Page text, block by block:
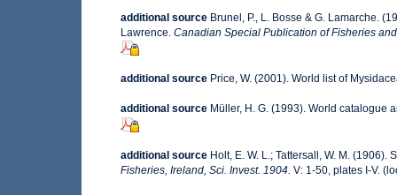
additional source Brunel, P., L. Bosse & G. Lamarche.
Lawrence. Canadian Special Publication of Fisheries
additional source Price, W. (2001). World list of
additional source Müller, H. G. (1993). World catalogue
additional source Holt, E. W. L.; Tattersall, W. M.
Fisheries, Ireland, Sci. Invest. 1904. V: 1-50, plates I-V.